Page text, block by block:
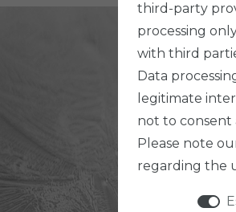
third-party
processing
with third
Data
legitimate
not to consent
Please note
regarding the